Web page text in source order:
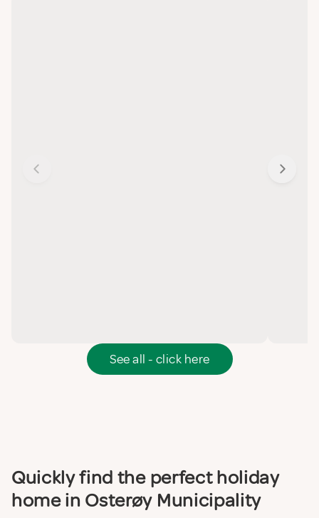
See all - click here
Quickly find the perfect holiday
home in Osterøy Municipality